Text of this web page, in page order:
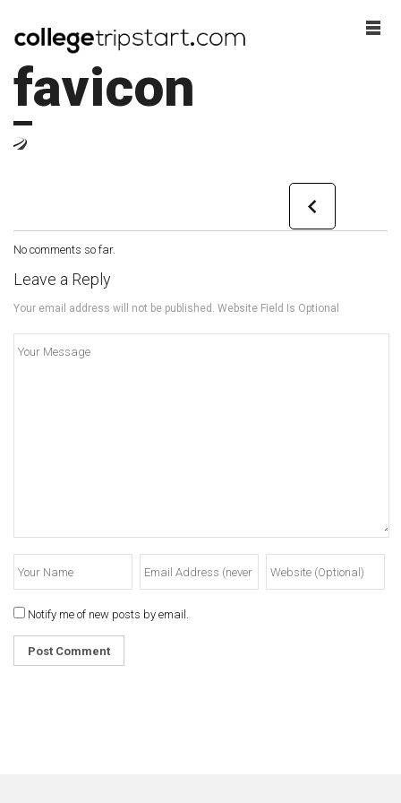
favicon
No comments so far.
Leave a Reply
Your email address will not be published. Website Field Is Optional
Notify me of new posts by email.